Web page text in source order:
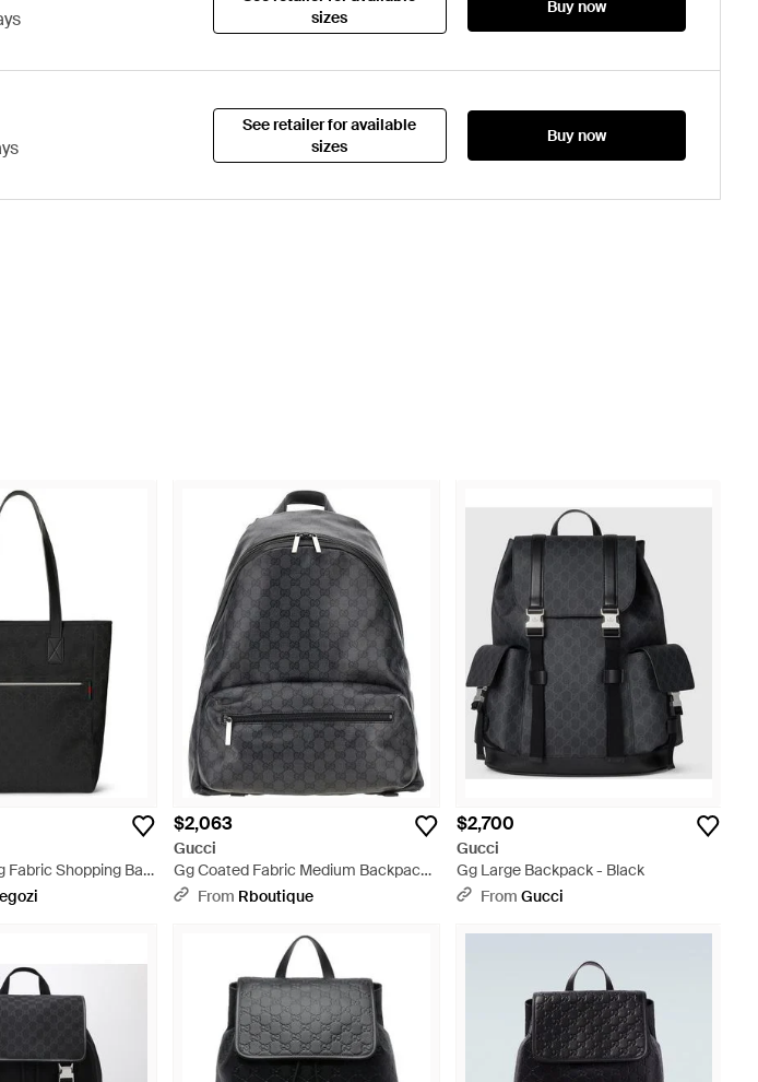
sizes
Buy now
See retailer for available
sizes
Buy now
Fabric Shopping Bag
$2,063
Gucci
Gg Coated Fabric Medium Backpack -
GrayFrom Rboutique
$2,700
Gucci
Gg Large Backpack - Black
From Gucci